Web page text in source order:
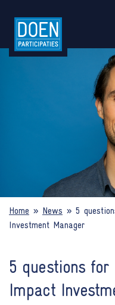
5 questions
Home » News » 5
Investment Manager
5 questions for
Impact